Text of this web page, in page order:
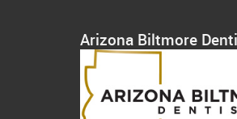
Arizona Biltmore